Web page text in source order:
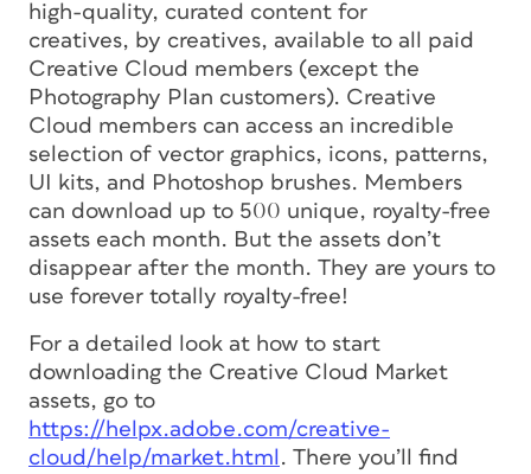
high-quality, curated content for
creatives, by creatives, available to all paid
Creative Cloud members (except the
Photography Plan customers). Creative
Cloud members can access an incredible
selection of vector graphics, icons, patterns,
UI kits, and Photoshop brushes. Members
can download up to 500 unique, royalty-free
assets each month. But the assets don’t
disappear after the month. They are yours to
use forever totally royalty-free!
For a detailed look at how to start
downloading the Creative Cloud Market
assets, go to
https://helpx.adobe.com/creative-
cloud/help/market.html . There you’ll find